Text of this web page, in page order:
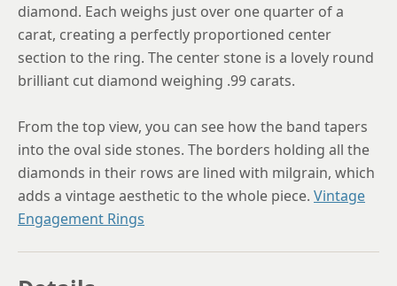
diamond. Each weighs just over one quarter of a
carat, creating a perfectly proportioned center
section to the ring. The center stone is a lovely round
brilliant cut diamond weighing .99 carats.
From the top view, you can see how the band tapers
into the oval side stones. The borders holding all the
diamonds in their rows are lined with milgrain, which
adds a vintage aesthetic to the whole piece. Vintage
Engagement Rings